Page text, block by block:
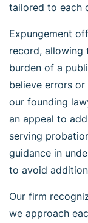
tailored to each
Expungement
record,
burden of a
believe errors
our founding
an appeal to
serving
guidance in
to avoid
Our firm
we approach